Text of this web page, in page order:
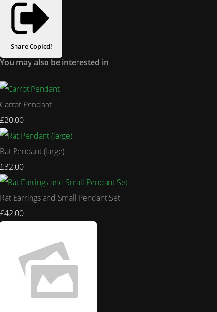
ShareCopied!
You may also be interested in
Carrot Pendant
£20.00
Rat Pendant (large)
£32.00
Rat Earrings and Small Pendant Set
£42.00